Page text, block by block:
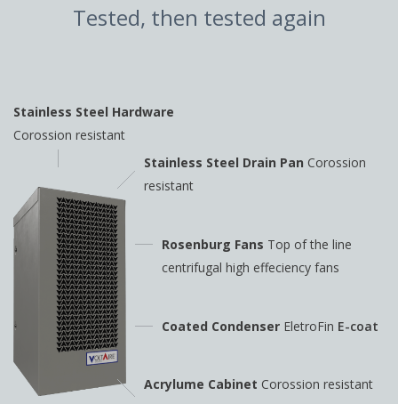
Tested, then tested again
Stainless Steel Hardware
Corossion resistant
Stainless Steel Drain Pan Corossion
resistant
Rosenburg Fans Top of the line
centrifugal high effeciency fans
Coated Condenser EletroFin E-coat
Acrylume Cabinet Corossion resistant